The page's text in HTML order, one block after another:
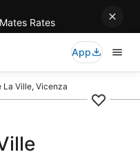
Rates
App
La Ville, Vicenza